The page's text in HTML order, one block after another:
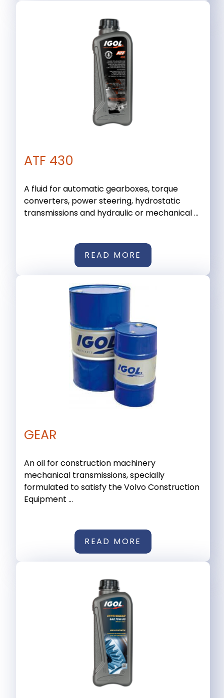
ATF 430
A fluid for automatic gearboxes, torque
converters, power steering, hydrostatic
transmissions and hydraulic or mechanical ...
READ MORE
GEAR
An oil for construction machinery
mechanical transmissions, specially
formulated to satisfy the Volvo Construction
Equipment ...
READ MORE